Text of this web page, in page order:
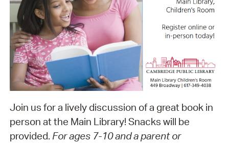
Join us for a lively discussion of a great book in
person at the Main Library! Snacks will be
provided. For ages 7-10 and a parent or